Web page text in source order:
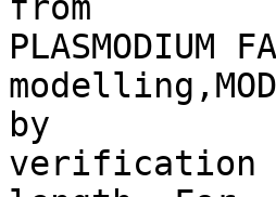
by
verification